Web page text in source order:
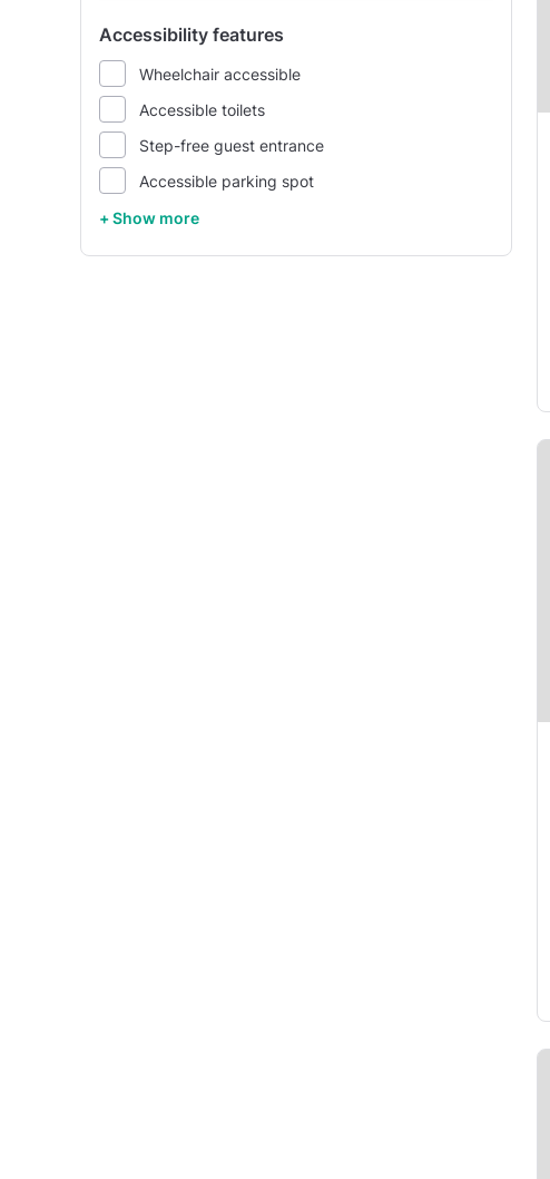
Accessibility features
Wheelchair accessible
Accessible toilets
Step-free guest entrance
Accessible parking spot
+ Show more